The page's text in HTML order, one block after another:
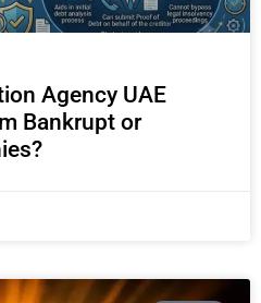
Agency UAE
Bankrupt or